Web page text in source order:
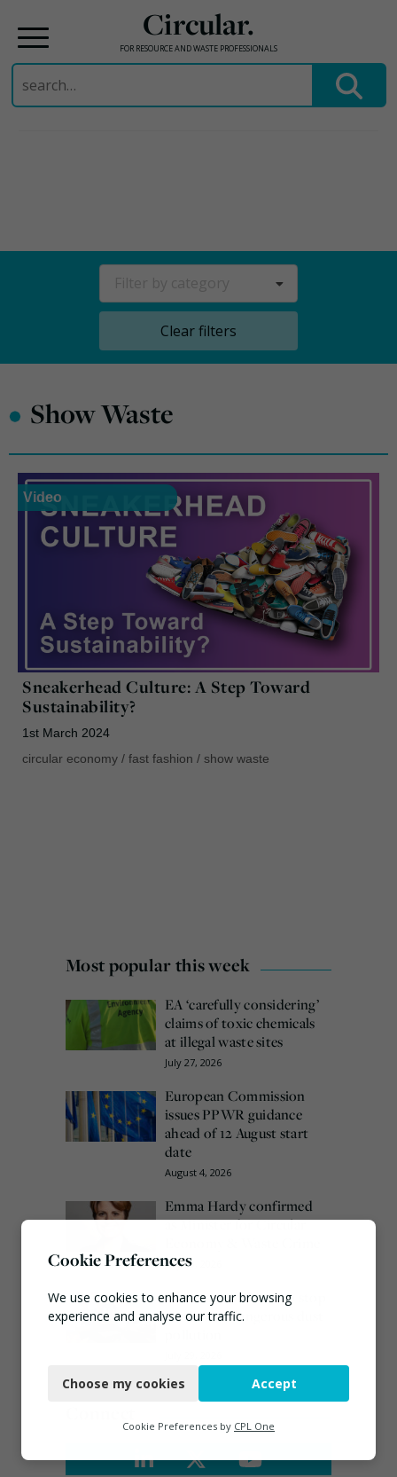
Circular.
FOR RESOURCE AND WASTE PROFESSIONALS
Search
for:
Clear filters
• Show Waste
Video
Sneakerhead Culture: A Step Toward
Sustainability?
1st March 2024
circular economy / fast fashion / show waste
Most popular this week
EA ‘carefully considering’
claims of toxic chemicals
at illegal waste sites
July 27, 2026
European Commission
issues PPWR guidance
ahead of 12 August start
date
August 4, 2026
Emma Hardy confirmed
as Minister for Circular
July 30, 2026
Waste site ordered to stop
work over dangerous dust
Cookie Preferences
We use cookies to enhance your browsing
experience and analyse our traffic.
Functional
Marketing
Choose my cookies Accept
Cookie Preferences by CPL One